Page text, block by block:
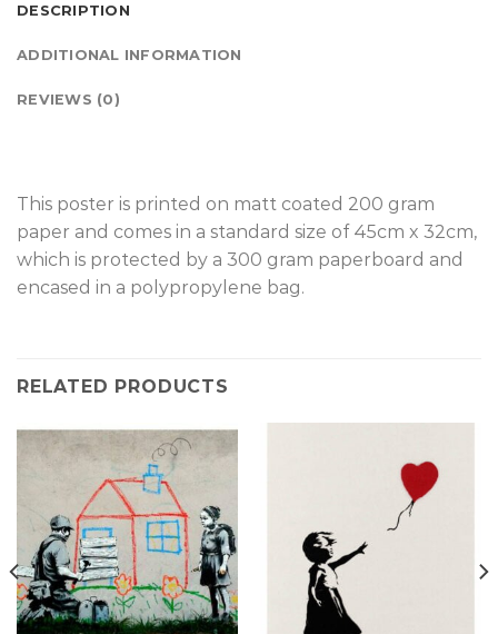
DESCRIPTION
ADDITIONAL INFORMATION
REVIEWS (0)
This poster is printed on matt coated 200 gram
paper and comes in a standard size of 45cm x 32cm,
which is protected by a 300 gram paperboard and
encased in a polypropylene bag.
RELATED PRODUCTS